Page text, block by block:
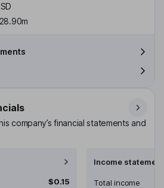
company’s financial statements and
$0.15
Income
Total income